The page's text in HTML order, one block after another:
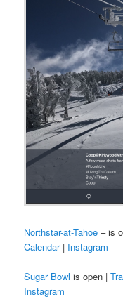
Northstar-at-Tahoe – is
Calendar| Instagram
Sugar Bowl is open |
Instagram